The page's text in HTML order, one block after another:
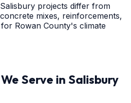
projects differ from
mixes, reinforcements,
Rowan County's climate
Serve in Salisbury